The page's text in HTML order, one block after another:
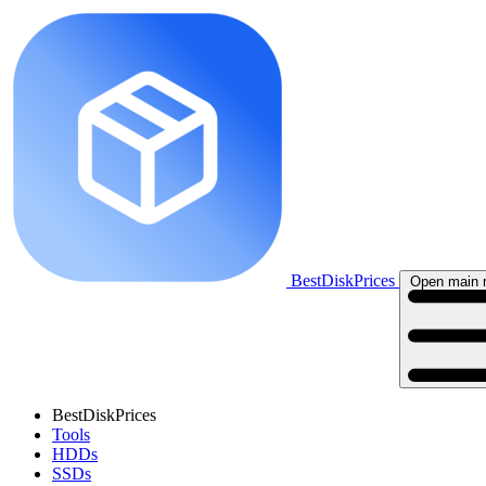
BestDiskPrices Open main
BestDiskPrices
Tools
HDDs
SSDs